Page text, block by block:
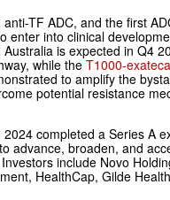
anti-TF ADC, and the first
enter into clinical
Australia is expected in Q4
while theT1000-
to amplify the
potential resistance
2024 completed a Series A
advance, broaden, and
include Novo
HealthCap, Gilde